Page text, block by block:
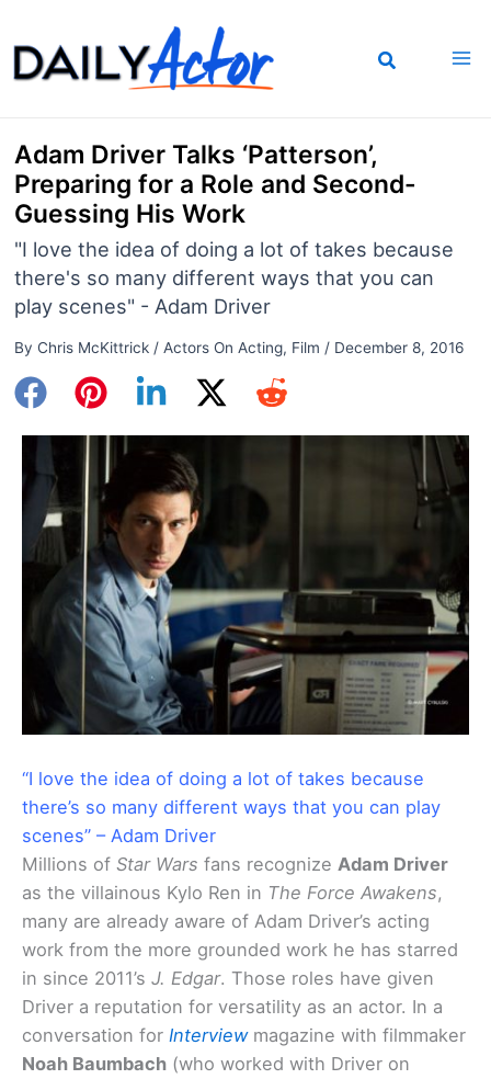
to
content
Adam Driver Talks ‘Patterson’,
Preparing for a Role and Second-
Guessing His Work
"I love the idea of doing a lot of takes because
there's so many different ways that you can
play scenes" - Adam Driver
By Chris McKittrick / Actors On Acting, Film / December 8, 2016
“I love the idea of doing a lot of takes because
there’s so many different ways that you can play
scenes” – Adam Driver
Millions of Star Wars fans recognize Adam Driver
as the villainous Kylo Ren in The Force Awakens,
many are already aware of Adam Driver’s acting
work from the more grounded work he has starred
in since 2011’s J. Edgar. Those roles have given
Driver a reputation for versatility as an actor. In a
conversation for Interviewmagazine with filmmaker
Noah Baumbach (who worked with Driver on